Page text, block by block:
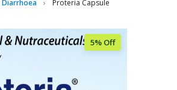
Diarrhoea Proteria Capsule
5% Off